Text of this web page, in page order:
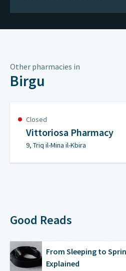
Other pharmacies in
Birgu
Closed
Vittoriosa Pharmacy
9, Triq il-Mina il-Kbira
Good Reads
From Sleeping to
Explained